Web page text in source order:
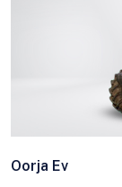
Oorja Ev